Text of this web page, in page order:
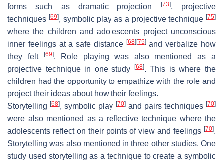
forms such as dramatic projection [73], projective
techniques [69], symbolic play as a projective technique [75]
where the children and adolescents project unconscious
inner feelings at a safe distance [68] [75]and verbalize how
they felt
[69]. Role playing was also mentioned as a
projective technique in one study
[68]. This is where the
children had the opportunity to empathize with the role and
project their ideas about how their feelings.
Storytelling [68],symbolic play [70]and pairs techniques [70]
were also mentioned as a reflective technique where the
adolescents reflect on their points of view and feelings [70].
Storytelling was also mentioned in three other studies. One
study used storytelling as a technique to create a symbolic